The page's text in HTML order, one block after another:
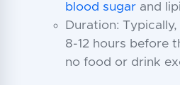
blood sugar and
Duration:
8-12 hours before
no food or drink